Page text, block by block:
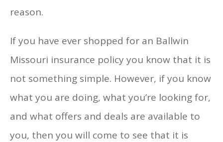
reason.
If you have ever shopped for an Ballwin
Missouri insurance policy you know that it is
not something simple. However, if you know
what you are doing, what you’re looking for,
and what offers and deals are available to
you, then you will come to see that it is